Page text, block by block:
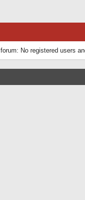
No registered users